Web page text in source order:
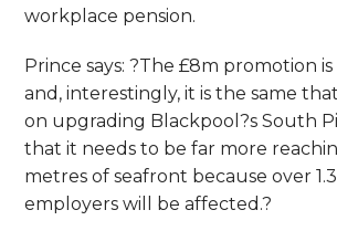
workplace pension.
Prince says: ?The £8m promotion
and, interestingly, it is the same
on upgrading Blackpool?s South
that it needs to be far more
metres of seafront because over
employers will be affected.?